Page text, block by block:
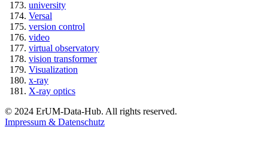
university
Versal
version control
video
virtual observatory
vision transformer
Visualization
x-ray
X-ray optics
© 2024 ErUM-Data-Hub. All rights reserved.
Impressum & Datenschutz